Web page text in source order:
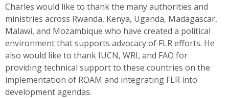
Charles would like to thank the many authorities and
ministries across Rwanda, Kenya, Uganda, Madagascar,
Malawi, and Mozambique who have created a political
environment that supports advocacy of FLR efforts. He
also would like to thank IUCN, WRI, and FAO for
providing technical support to these countries on the
implementation of ROAM and integrating FLR into
development agendas.